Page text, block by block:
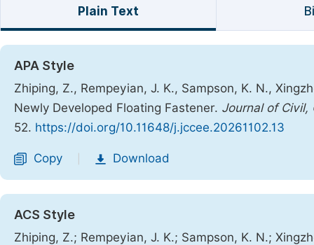
Plain Text
APA Style
Zhiping, Z., Rempeyian, J. K., Sampson, K. N.,
Newly Developed Floating Fastener. Journal of Civil,
52. https://doi.org/10.11648/j.jccee.20261102.13
Copy Download
ACS Style
Zhiping, Z.; Rempeyian, J. K.; Sampson, K. N.;